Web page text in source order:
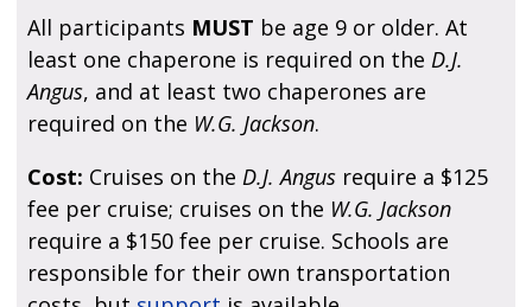
All participants MUST be age 9 or older. At
least one chaperone is required on the D.J.
Angus, and at least two chaperones are
required on the W.G. Jackson.
Cost: Cruises on the D.J. Angus require a $125
fee per cruise; cruises on the W.G. Jackson
require a $150 fee per cruise. Schools are
responsible for their own transportation